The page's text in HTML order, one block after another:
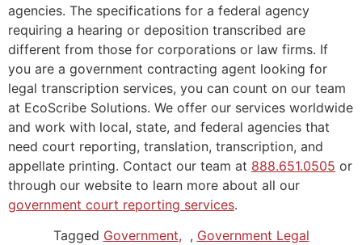
agencies. The specifications for a federal agency
requiring a hearing or deposition transcribed are
different from those for corporations or law firms. If
you are a government contracting agent looking for
legal transcription services, you can count on our team
at EcoScribe Solutions. We offer our services worldwide
and work with local, state, and federal agencies that
need court reporting, translation, transcription, and
appellate printing. Contact our team at 888.651.0505 or
through our website to learn more about all our
government court reporting services.
Tagged Government , Government Legal